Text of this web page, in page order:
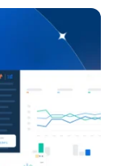
intent but
across